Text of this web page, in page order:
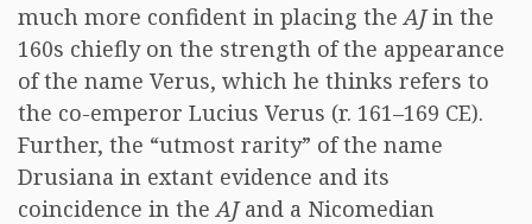
much more confident in placing theAJin the
160s chiefly on the strength of the appearance
of the name Verus, which he thinks refers to
the co-emperor Lucius Verus (r. 161–169 CE).
Further, the “utmost rarity” of the name
Drusiana in extant evidence and its
coincidence in theAJand a Nicomedian